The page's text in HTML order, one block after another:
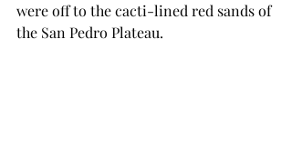
were off to the cacti-lined red sands of
the San Pedro Plateau.